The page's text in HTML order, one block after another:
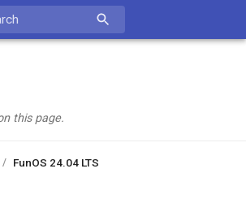
this page.
/ FunOS 24.04 LTS